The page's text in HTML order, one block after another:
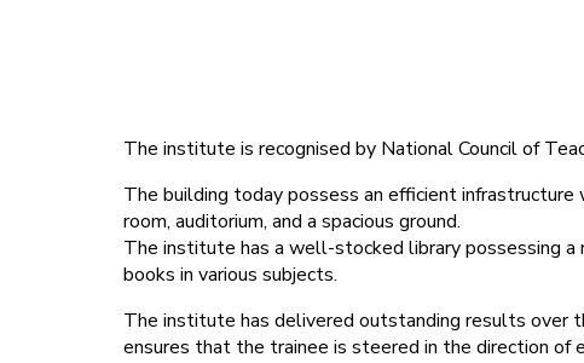
The institute is recognised by National Council of
The building today possess an efficient infrastructure
room, auditorium, and a spacious ground.
The institute has a well-stocked library possessing a
books in various subjects.
The institute has delivered outstanding results over
ensures that the trainee is steered in the direction of